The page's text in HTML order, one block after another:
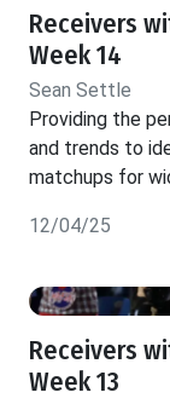
Receivers
Week 14
Sean Settle
Providing the
and trends to
matchups for
12/04/25
Receivers
Week 13